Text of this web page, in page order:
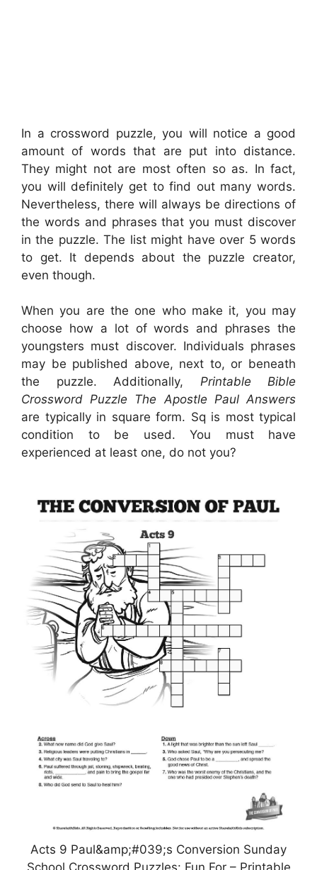
In a crossword puzzle, you will notice a good
amount of words that are put into distance.
They might not are most often so as. In fact,
you will definitely get to find out many words.
Nevertheless, there will always be directions of
the words and phrases that you must discover
in the puzzle. The list might have over 5 words
to get. It depends about the puzzle creator,
even though.
When you are the one who make it, you may
choose how a lot of words and phrases the
youngsters must discover. Individuals phrases
may be published above, next to, or beneath
the puzzle. Additionally, Printable Bible
Crossword Puzzle The Apostle Paul Answers
are typically in square form. Sq is most typical
condition to be used. You must have
experienced at least one, do not you?
Acts 9 Paul&amp;#039;s Conversion Sunday
School Crossword Puzzles: Fun For – Printable